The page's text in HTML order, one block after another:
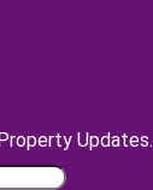
Updates.